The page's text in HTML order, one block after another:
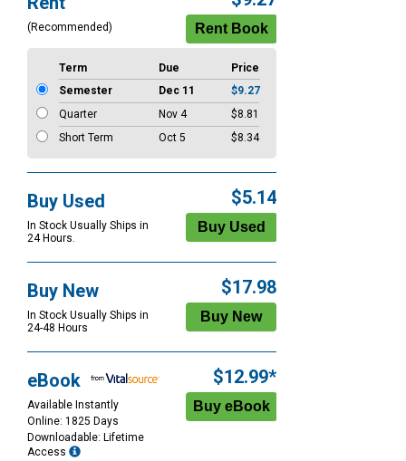
Options
(Recommended)
Term Due
Price
Semester
Dec 11
$9.27
Quarter
Nov 4
$8.81
Short Term
Oct 5 $8.34
Buy Used
In Stock Usually Ships in
24 Hours.
$5.14
Buy New
In Stock Usually Ships in
24-48 Hours
$17.98
eBook
Available Instantly
Online: 1825 Days
Downloadable: Lifetime
Access
$12.99*